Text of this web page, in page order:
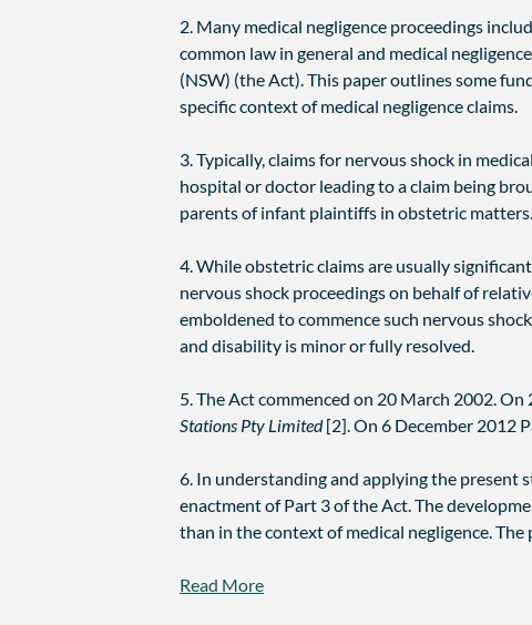
2. Many medical negligence proceedings
common law in general and medical
(NSW) (the Act). This paper outlines some
specific context of medical negligence claims.
3. Typically, claims for nervous shock in
hospital or doctor leading to a claim being
parents of infant plaintiffs in obstetric matters.
4. While obstetric claims are usually
nervous shock proceedings on behalf of
emboldened to commence such nervous
and disability is minor or fully resolved.
5. The Act commenced on 20 March 2002.
Stations Pty Limited[2]. On 6 December 2012
6. In understanding and applying the
enactment of Part 3 of the Act. The
than in the context of medical negligence.
Read More